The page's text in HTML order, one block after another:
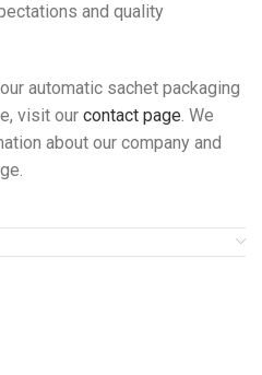
and quality
automatic sachet packaging
visit our contact page. We
about our company and